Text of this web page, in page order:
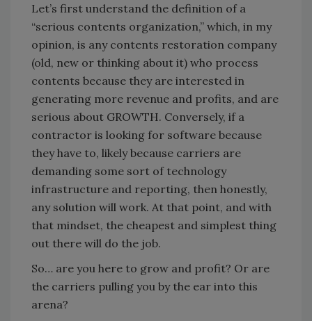
Let’s first understand the definition of a
“serious contents organization,” which, in my
opinion, is any contents restoration company
(old, new or thinking about it) who process
contents because they are interested in
generating more revenue and profits, and are
serious about GROWTH. Conversely, if a
contractor is looking for software because
they have to, likely because carriers are
demanding some sort of technology
infrastructure and reporting, then honestly,
any solution will work. At that point, and with
that mindset, the cheapest and simplest thing
out there will do the job.
So… are you here to grow and profit? Or are
the carriers pulling you by the ear into this
arena?